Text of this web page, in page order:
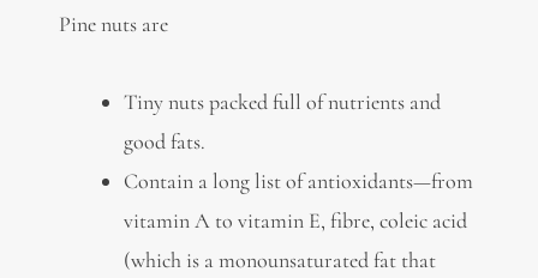
Pine nuts are
Tiny nuts packed full of nutrients and
good fats.
Contain a long list of antioxidants—from
vitamin A to vitamin E, fibre, coleic acid
(which is a monounsaturated fat that